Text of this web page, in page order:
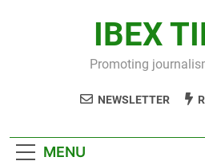
IBEX
Promoting
NEWSLETTER
MENU